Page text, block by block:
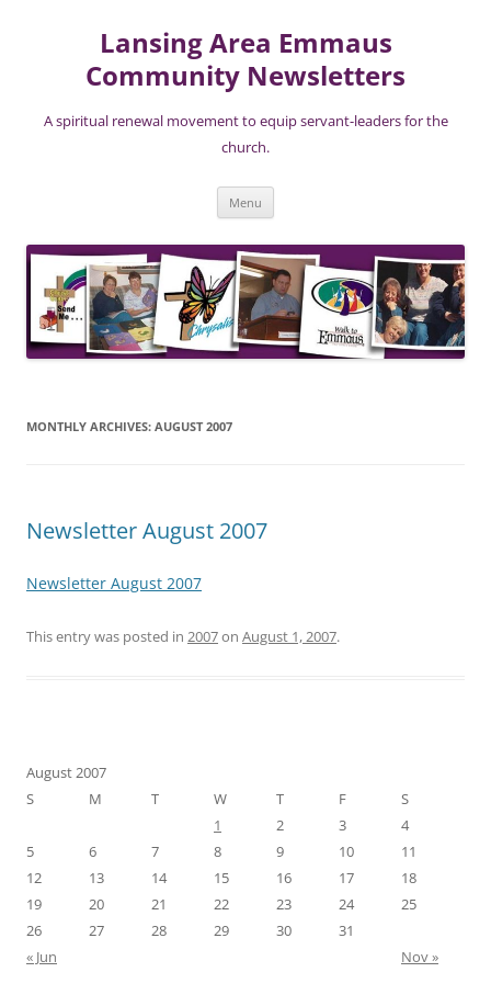
Lansing Area Emmaus
Community Newsletters
A spiritual renewal movement to equip servant-leaders for the
church.
Menu
MONTHLY ARCHIVES: AUGUST 2007
Newsletter August 2007
Newsletter August 2007
This entry was posted in 2007on August 1, 2007.
August 2007
S
M T W T F
S
1
2 3
4
5
6 7 8 9 10
11
12
13 14 15 16 17
18
19
20 21 22 23 24
25
26
27 28 29 30
31
« Jun
Nov »